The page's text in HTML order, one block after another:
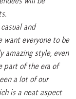
casual and
want everyone to be
amazing style, even
part of the era of
a lot of our
is a neat aspect